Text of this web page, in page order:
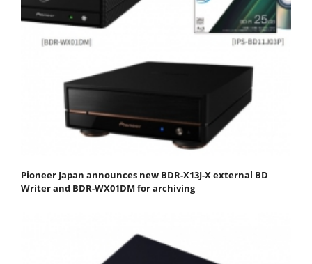
Pioneer Japan announces new BDR-X13J-X external BD
Writer and BDR-WX01DM for archiving